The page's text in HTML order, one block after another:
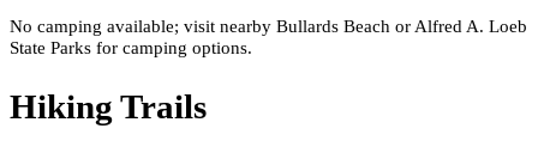
No camping available; visit nearby Bullards Beach or Alfred A. Loeb
State Parks for camping options.
Hiking Trails